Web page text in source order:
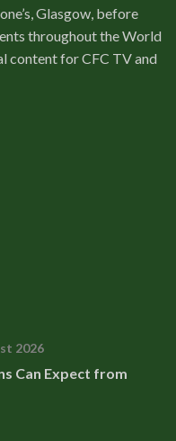
Glasgow, before
throughout the World
content for CFC TV and
2026
Can Expect from